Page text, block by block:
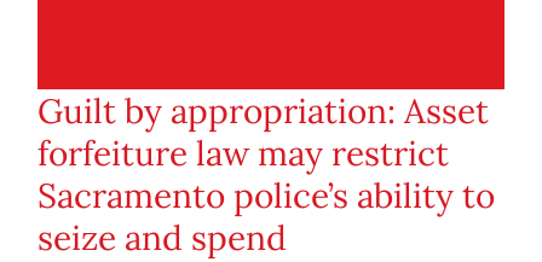
Guilt by appropriation: Asset
forfeiture law may restrict
Sacramento police’s ability to
seize and spend